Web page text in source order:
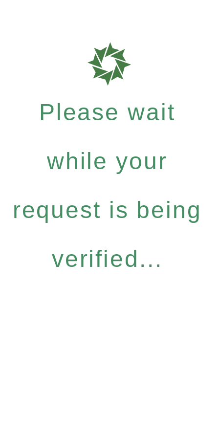
Please wait
while your
request is being
verified...